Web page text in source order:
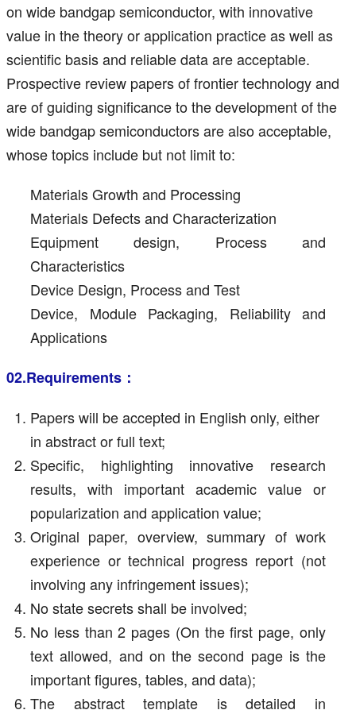
on wide bandgap semiconductor, with innovative
value in the theory or application practice as well as
scientific basis and reliable data are acceptable.
Prospective review papers of frontier technology and
are of guiding significance to the development of the
wide bandgap semiconductors are also acceptable,
whose topics include but not limit to:
Materials Growth and Processing
Materials Defects and Characterization
Equipment design, Process and
Characteristics
Device Design, Process and Test
Device, Module Packaging, Reliability and
Applications
02.Requirements：
Papers will be accepted in English only, either
in abstract or full text;
Specific, highlighting innovative research
results, with important academic value or
popularization and application value;
Original paper, overview, summary of work
experience or technical progress report (not
involving any infringement issues);
No state secrets shall be involved;
No less than 2 pages (On the first page, only
text allowed, and on the second page is the
important figures, tables, and data);
The abstract template is detailed in